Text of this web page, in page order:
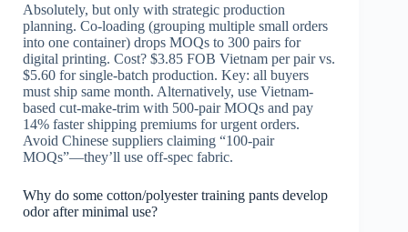
Absolutely, but only with strategic production
planning. Co-loading (grouping multiple small orders
into one container) drops MOQs to 300 pairs for
digital printing. Cost? $3.85 FOB Vietnam per pair vs.
$5.60 for single-batch production. Key: all buyers
must ship same month. Alternatively, use Vietnam-
based cut-make-trim with 500-pair MOQs and pay
14% faster shipping premiums for urgent orders.
Avoid Chinese suppliers claiming “100-pair
MOQs”—they’ll use off-spec fabric.
Why do some cotton/polyester training pants develop
odor after minimal use?